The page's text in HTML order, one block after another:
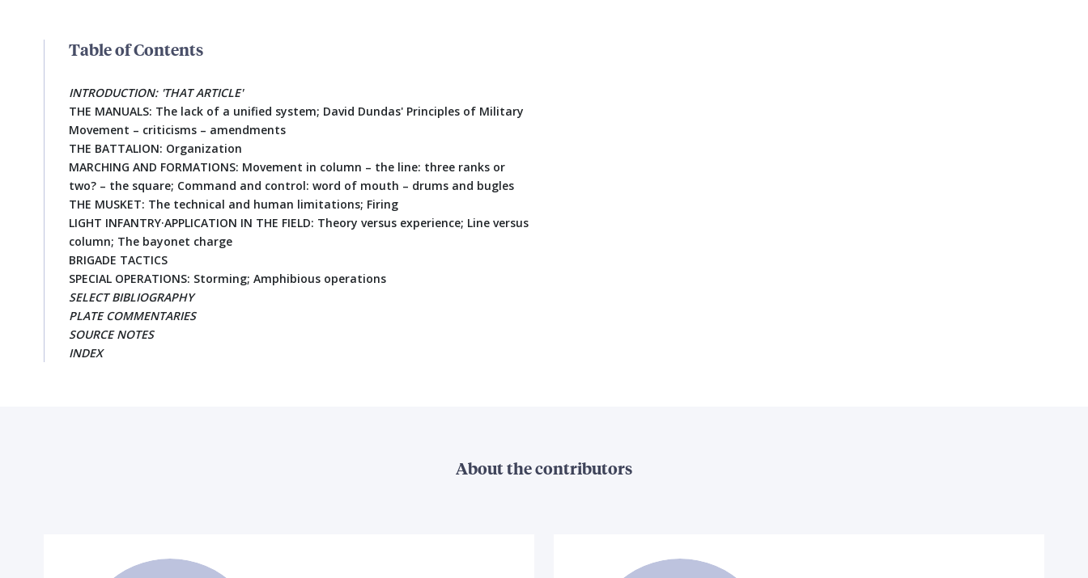
Table of Contents
INTRODUCTION: 'THAT ARTICLE'
THE MANUALS: The lack of a unified system; David Dundas' Principles of Military
Movement – criticisms – amendments
THE BATTALION: Organization
MARCHING AND FORMATIONS: Movement in column – the line: three ranks or
two? – the square; Command and control: word of mouth – drums and bugles
THE MUSKET: The technical and human limitations; Firing
LIGHT INFANTRY·APPLICATION IN THE FIELD: Theory versus experience; Line versus
column; The bayonet charge
BRIGADE TACTICS
SPECIAL OPERATIONS: Storming; Amphibious operations
SELECT BIBLIOGRAPHY
PLATE COMMENTARIES
SOURCE NOTES
INDEX
About the contributors